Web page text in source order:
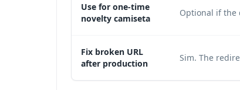
Use for one-time
novelty camiseta
Optional if the
Fix broken URL
after production
Sim. The